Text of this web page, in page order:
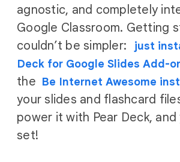
agnostic, and completely
Google Classroom. Getting
couldn’t be simpler:
just
Deck for Google Slides Add-
the Be Internet Awesome
your slides and flashcard
power it with Pear Deck, and
set!